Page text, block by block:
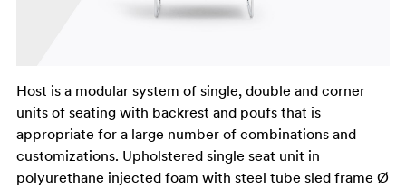
Host is a modular system of single, double and corner
units of seating with backrest and poufs that is
appropriate for a large number of combinations and
customizations. Upholstered single seat unit in
polyurethane injected foam with steel tube sled frame Ø